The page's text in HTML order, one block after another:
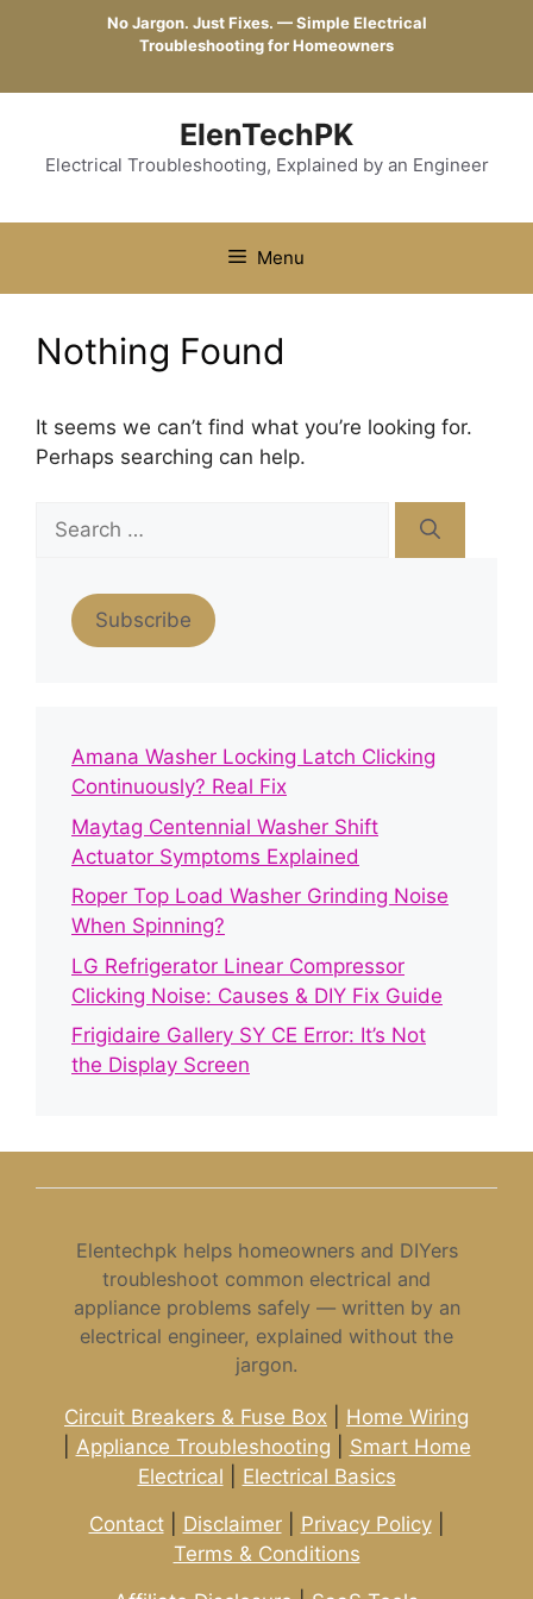
No Jargon. Just Fixes. — Simple Electrical
Troubleshooting for Homeowners
ElenTechPK
Electrical Troubleshooting, Explained by an Engineer
Menu
Nothing Found
It seems we can’t find what you’re looking for.
Perhaps searching can help.
Search
for:
Subscribe
Amana Washer Locking Latch Clicking
Continuously? Real Fix
Maytag Centennial Washer Shift
Actuator Symptoms Explained
Roper Top Load Washer Grinding Noise
When Spinning?
LG Refrigerator Linear Compressor
Clicking Noise: Causes & DIY Fix Guide
Frigidaire Gallery SY CE Error: It’s Not
the Display Screen
Elentechpk helps homeowners and DIYers
troubleshoot common electrical and
appliance problems safely — written by an
electrical engineer, explained without the
jargon.
Circuit Breakers & Fuse Box
Home Wiring
Appliance Troubleshooting
Smart Home
Electrical
Electrical Basics
Contact| Disclaimer| Privacy Policy|
Terms & Conditions